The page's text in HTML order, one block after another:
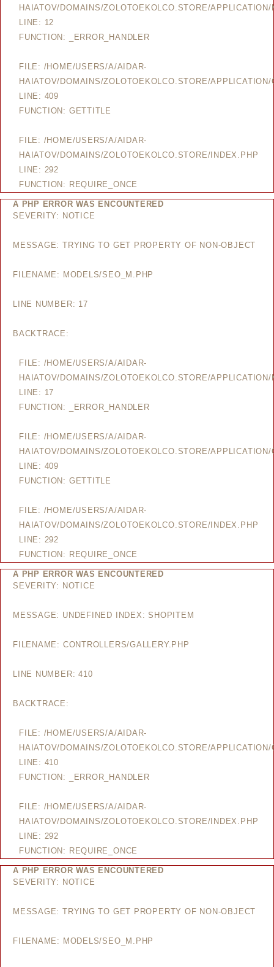
HAIATOV/DOMAINS/ZOLOTOEKOLCO.STORE/
LINE: 12
FUNCTION: _ERROR_HANDLER
FILE: /HOME/USERS/A/AIDAR-
HAIATOV/DOMAINS/ZOLOTOEKOLCO.STORE/
LINE: 409
FUNCTION: GETTITLE
FILE: /HOME/USERS/A/AIDAR-
HAIATOV/DOMAINS/ZOLOTOEKOLCO.STORE/INDEX.PHP
LINE: 292
FUNCTION: REQUIRE_ONCE
A PHP ERROR WAS ENCOUNTERED
SEVERITY: NOTICE
MESSAGE: TRYING TO GET PROPERTY OF NON-OBJECT
FILENAME: MODELS/SEO_M.PHP
LINE NUMBER: 17
BACKTRACE:
FILE: /HOME/USERS/A/AIDAR-
HAIATOV/DOMAINS/ZOLOTOEKOLCO.STORE/
LINE: 17
FUNCTION: _ERROR_HANDLER
FILE: /HOME/USERS/A/AIDAR-
HAIATOV/DOMAINS/ZOLOTOEKOLCO.STORE/
LINE: 409
FUNCTION: GETTITLE
FILE: /HOME/USERS/A/AIDAR-
HAIATOV/DOMAINS/ZOLOTOEKOLCO.STORE/INDEX.PHP
LINE: 292
FUNCTION: REQUIRE_ONCE
A PHP ERROR WAS ENCOUNTERED
SEVERITY: NOTICE
MESSAGE: UNDEFINED INDEX: SHOPITEM
FILENAME: CONTROLLERS/GALLERY.PHP
LINE NUMBER: 410
BACKTRACE:
FILE: /HOME/USERS/A/AIDAR-
HAIATOV/DOMAINS/ZOLOTOEKOLCO.STORE/
LINE: 410
FUNCTION: _ERROR_HANDLER
FILE: /HOME/USERS/A/AIDAR-
HAIATOV/DOMAINS/ZOLOTOEKOLCO.STORE/INDEX.PHP
LINE: 292
FUNCTION: REQUIRE_ONCE
A PHP ERROR WAS ENCOUNTERED
SEVERITY: NOTICE
MESSAGE: TRYING TO GET PROPERTY OF NON-OBJECT
FILENAME: MODELS/SEO_M.PHP